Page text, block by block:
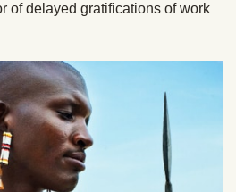
of delayed gratifications of work